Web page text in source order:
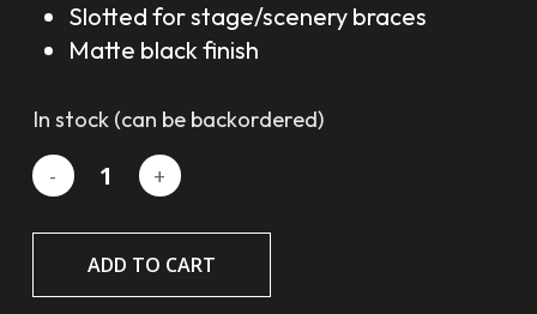
Slotted for stage/scenery braces
Matte black finish
In stock (can be backordered)
ADD TO CART